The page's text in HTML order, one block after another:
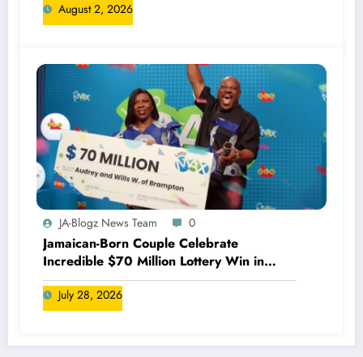
August 2, 2026
JA-Blogz News Team 0
Jamaican-Born Couple Celebrate
Incredible $70 Million Lottery Win in
Canada
July 28, 2026